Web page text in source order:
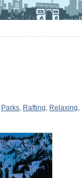
Parks, Rafting, Relaxing,